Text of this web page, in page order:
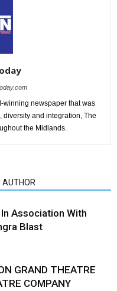
winning newspaper that was
and integration, The
the Midlands.
AUTHOR
Association With
Blast
GRAND THEATRE
COMPANY